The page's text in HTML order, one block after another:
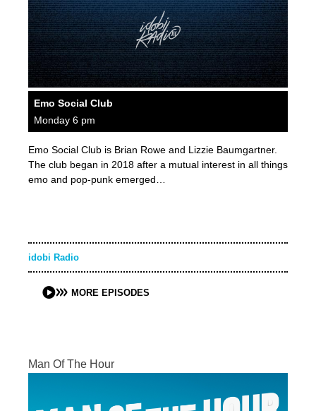
Emo Social Club
Monday 6 pm
Emo Social Club is Brian Rowe and Lizzie Baumgartner.
The club began in 2018 after a mutual interest in all things
emo and pop-punk emerged…
idobi Radio
MORE EPISODES
Man Of The Hour